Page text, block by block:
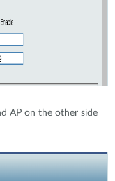
AP on the other side